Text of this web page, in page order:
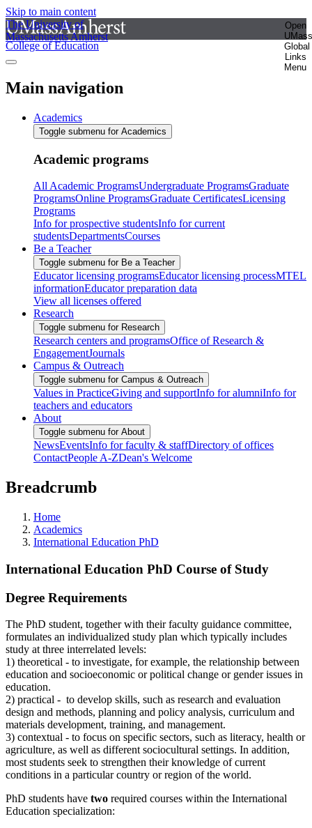
Skip to main content
The University of
Massachusetts Amherst
Open
UMass
Global
Links
Menu
College of Education
Main navigation
Academics
Toggle submenu for Academics
Academic programs
All Academic ProgramsUndergraduate ProgramsGraduate
ProgramsOnline ProgramsGraduate CertificatesLicensing
Programs
Info for prospective studentsInfo for current
studentsDepartmentsCourses
Be a Teacher
Toggle submenu for Be a Teacher
Educator licensing programsEducator licensing processMTEL
informationEducator preparation data
View all licenses offered
Research
Toggle submenu for Research
Research centers and programsOffice of Research &
EngagementJournals
Campus & Outreach
Toggle submenu for Campus & Outreach
Values in PracticeGiving and supportInfo for alumniInfo for
teachers and educators
About
Toggle submenu for About
NewsEventsInfo for faculty & staffDirectory of offices
ContactPeople A-ZDean's Welcome
Breadcrumb
Home
Academics
International Education PhD
International Education PhD Course of Study
Degree Requirements
The PhD student, together with their faculty guidance committee,
formulates an individualized study plan which typically includes
study at three interrelated levels:
1) theoretical - to investigate, for example, the relationship between
education and socioeconomic or political change or gender issues in
education.
2) practical - to develop skills, such as research and evaluation
design and methods, planning and policy analysis, curriculum and
materials development, training, and management.
3) contextual - to focus on specific sectors, such as literacy, health or
agriculture, as well as different sociocultural settings. In addition,
most students seek to strengthen their knowledge of current
conditions in a particular country or region of the world.
PhD students have two required courses within the International
Education specialization: